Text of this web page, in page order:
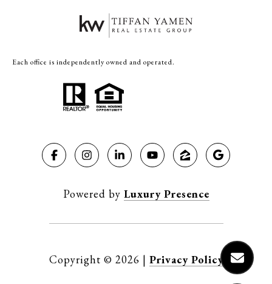
Each office is independently owned and operated.
Powered by Luxury Presence
Copyright © 2026 | Privacy Policy